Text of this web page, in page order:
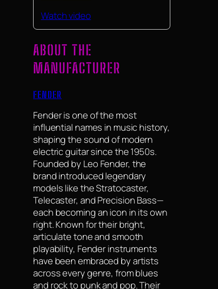
Watch video
ABOUT THE
MANUFACTURER
FENDER
Fender is one of the most
influential names in music history,
shaping the sound of modern
electric guitar since the 1950s.
Founded by Leo Fender, the
brand introduced legendary
models like the Stratocaster,
Telecaster, and Precision Bass—
each becoming an icon in its own
right. Known for their bright,
articulate tone and smooth
playability, Fender instruments
have been embraced by artists
across every genre, from blues
and rock to punk and pop. Their